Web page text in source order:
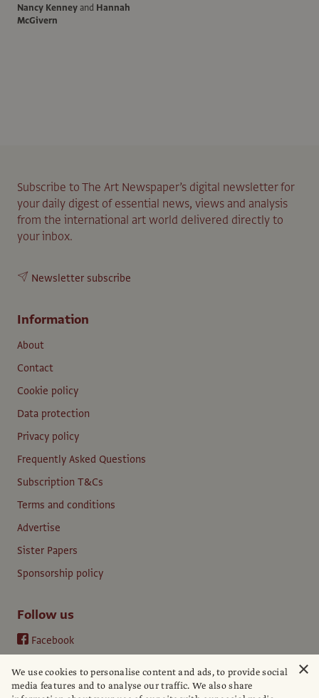
Nancy Kenneyand Hannah
McGivern
Subscribe to The Art Newspaper’s digital newsletter for
your daily digest of essential news, views and analysis
from the international art world delivered directly to
your inbox.
Newsletter subscribe
Information
About
Contact
Cookie policy
Data protection
Privacy policy
Frequently Asked Questions
Subscription T&Cs
Terms and conditions
Advertise
Sister Papers
Sponsorship policy
Follow us
Facebook
YouTube
×
We use cookies to personalise content and ads, to provide social
media features and to analyse our traffic. We also share